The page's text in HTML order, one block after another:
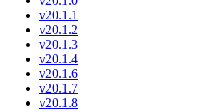
v20.1.1
v20.1.2
v20.1.3
v20.1.4
v20.1.6
v20.1.7
v20.1.8